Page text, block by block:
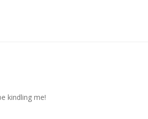
kindling me!